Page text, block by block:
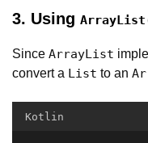
3. Using
Since ArrayList
convert a List to an
Kotlin